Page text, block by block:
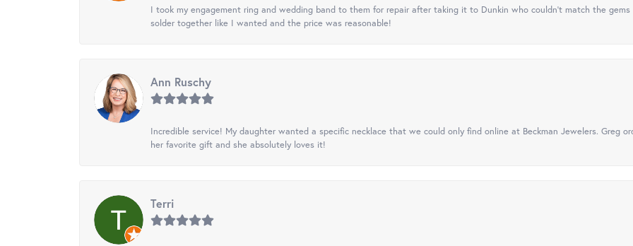
I took my engagement ring and wedding band to them for repair after taking it to Dunkin who couldn't match the
solder together like I wanted and the price was reasonable!
Ann Ruschy
Incredible service! My daughter wanted a specific necklace that we could only find online at Beckman Jewelers. Greg
her favorite gift and she absolutely loves it!
Terri